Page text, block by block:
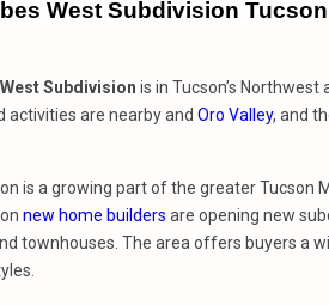
West Subdivision
Subdivision is in Tucson’s Northwest
activities are nearby and Oro Valley, and
is a growing part of the greater Tucson
new home builders are opening new
townhouses. The area offers buyers a